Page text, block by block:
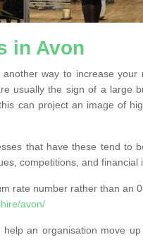
in Avon
way to increase your
usually the sign of a large
can project an image of
that have these tend to
competitions, and financial
rate number rather than an
avon/
an organisation move